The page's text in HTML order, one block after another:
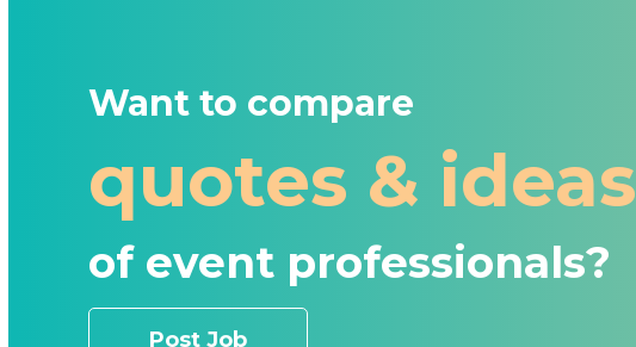
Want to compare
quotes & ideas
of event professionals?
Post Job